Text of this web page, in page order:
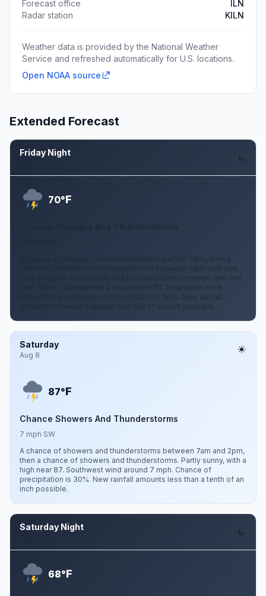
Forecast office
ILN
Radar station
KILN
Weather data is provided by the National Weather
Service and refreshed automatically for U.S. locations.
Open NOAA source
Extended Forecast
Friday Night
70°F
A chance of showers and thunderstorms before 11pm, then a
chance of showers and thunderstorms between 11pm and 1am,
then a chance of showers and thunderstorms between 1am and
5am. Mostly cloudy, with a low around 70. Southwest wind
around 6 mph. Chance of precipitation is 50%. New rainfall
amounts between a quarter and half of an inch possible.
Saturday
Aug 8
87°F
Chance Showers And Thunderstorms
7 mph SW
A chance of showers and thunderstorms between 7am and 2pm,
then a chance of showers and thunderstorms. Partly sunny, with a
high near 87. Southwest wind around 7 mph. Chance of
precipitation is 30%. New rainfall amounts less than a tenth of an
inch possible.
Saturday Night
68°F